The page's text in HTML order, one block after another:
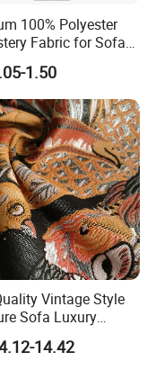
100% Polyester
Fabric for Sofas
1.50
Vintage Style
Sofa Luxury
Home Textile
Fabric
14.42